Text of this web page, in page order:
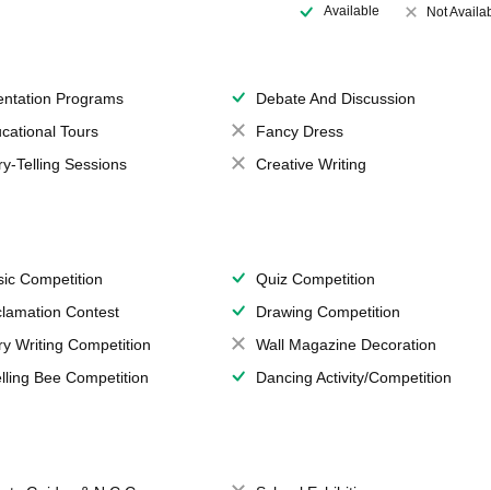
Available Not
Programs
Debate And Discussion
Tours
Fancy Dress
Telling Sessions
Creative Writing
Competition
Quiz Competition
Contest
Drawing Competition
Writing Competition
Wall Magazine Decoration
Bee Competition
Dancing Activity/Competition